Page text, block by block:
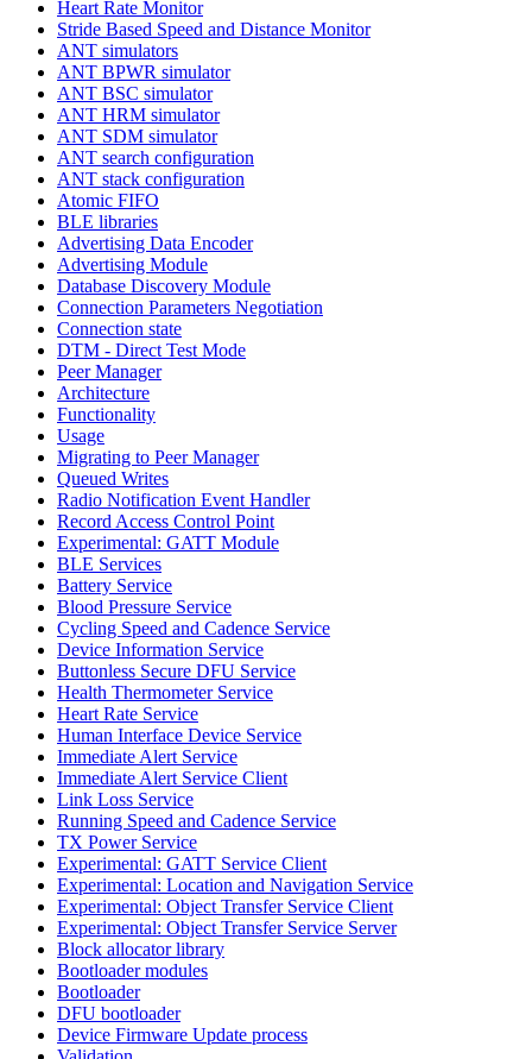
Heart Rate Monitor
Stride Based Speed and Distance Monitor
ANT simulators
ANT BPWR simulator
ANT BSC simulator
ANT HRM simulator
ANT SDM simulator
ANT search configuration
ANT stack configuration
Atomic FIFO
BLE libraries
Advertising Data Encoder
Advertising Module
Database Discovery Module
Connection Parameters Negotiation
Connection state
DTM - Direct Test Mode
Peer Manager
Architecture
Functionality
Usage
Migrating to Peer Manager
Queued Writes
Radio Notification Event Handler
Record Access Control Point
Experimental: GATT Module
BLE Services
Battery Service
Blood Pressure Service
Cycling Speed and Cadence Service
Device Information Service
Buttonless Secure DFU Service
Health Thermometer Service
Heart Rate Service
Human Interface Device Service
Immediate Alert Service
Immediate Alert Service Client
Link Loss Service
Running Speed and Cadence Service
TX Power Service
Experimental: GATT Service Client
Experimental: Location and Navigation Service
Experimental: Object Transfer Service Client
Experimental: Object Transfer Service Server
Block allocator library
Bootloader modules
Bootloader
DFU bootloader
Device Firmware Update process